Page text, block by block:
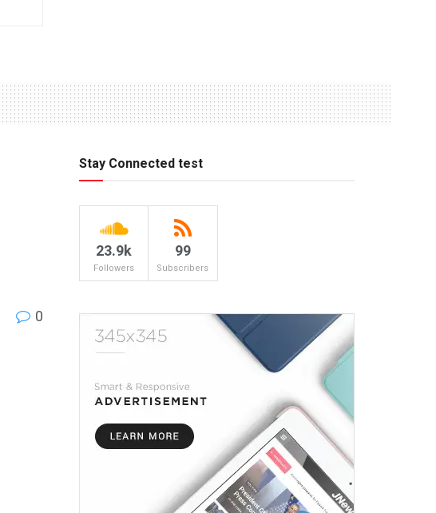
0
Stay Connected test
23.9k
Followers
99
Subscribers